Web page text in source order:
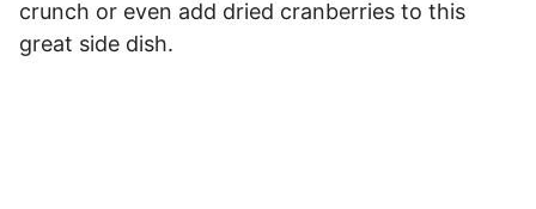
crunch or even add dried cranberries to this
great side dish.